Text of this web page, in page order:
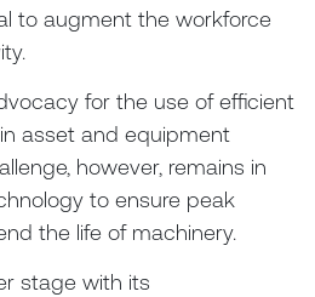
to augment the workforce
for the use of efficient
asset and equipment
however, remains in
to ensure peak
the life of machinery.
stage with its